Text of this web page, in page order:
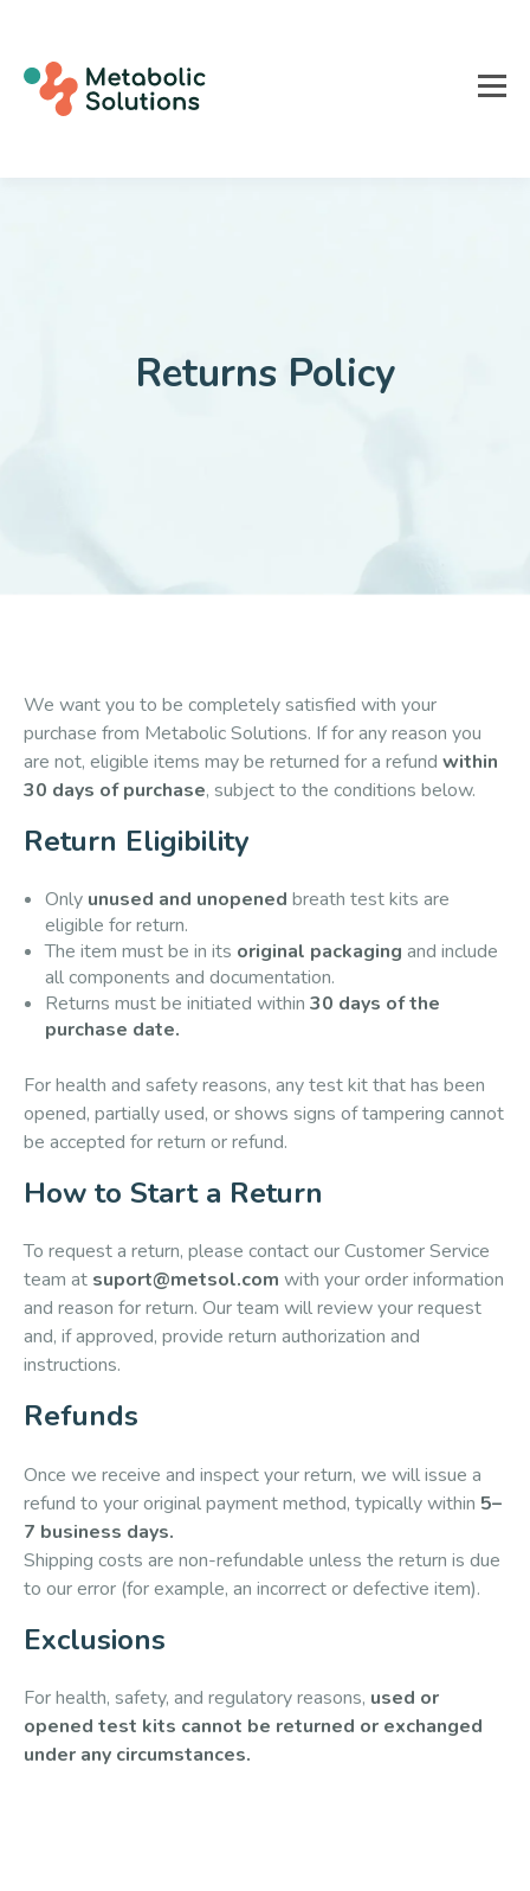
Returns Policy
We want you to be completely satisfied with your
purchase from Metabolic Solutions. If for any reason you
are not, eligible items may be returned for a refund within
30 days of purchase, subject to the conditions below.
Return Eligibility
Only unused and unopened breath test kits are
eligible for return.
The item must be in its original packaging and include
all components and documentation.
Returns must be initiated within 30 days of the
purchase date.
For health and safety reasons, any test kit that has been
opened, partially used, or shows signs of tampering cannot
be accepted for return or refund.
How to Start a Return
To request a return, please contact our Customer Service
team at suport@metsol.com with your order information
and reason for return. Our team will review your request
and, if approved, provide return authorization and
instructions.
Refunds
Once we receive and inspect your return, we will issue a
refund to your original payment method, typically within 5–
7 business days.
Shipping costs are non-refundable unless the return is due
to our error (for example, an incorrect or defective item).
Exclusions
For health, safety, and regulatory reasons, used or
opened test kits cannot be returned or exchanged
under any circumstances.